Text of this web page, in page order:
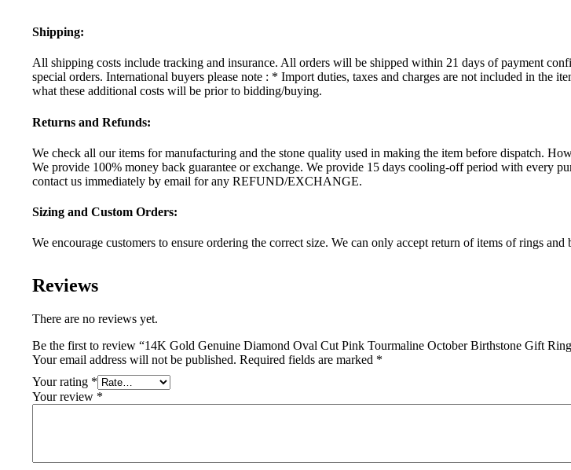
Shipping:
All shipping costs include tracking and insurance. All orders will be shipped within 21 days of payment
special orders. International buyers please note : * Import duties, taxes and charges are not included in the
what these additional costs will be prior to bidding/buying.
Returns and Refunds:
We check all our items for manufacturing and the stone quality used in making the item before dispatch.
We provide 100% money back guarantee or exchange. We provide 15 days cooling-off period with every
contact us immediately by email for any REFUND/EXCHANGE.
Sizing and Custom Orders:
We encourage customers to ensure ordering the correct size. We can only accept return of items of rings
Reviews
There are no reviews yet.
Be the first to review “14K Gold Genuine Diamond Oval Cut Pink Tourmaline October Birthstone Gift
Your email address will not be published. Required fields are marked *
Your rating *
Your review *